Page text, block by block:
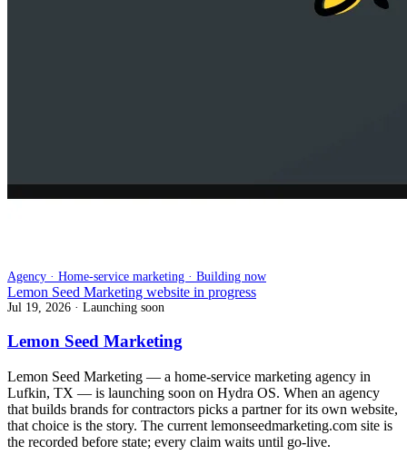
Agency · Home-service marketing · Building now
Lemon Seed Marketing website in progress
Jul 19, 2026 · Launching soon
Lemon Seed Marketing
Lemon Seed Marketing — a home-service marketing agency in
Lufkin, TX — is launching soon on Hydra OS. When an agency
that builds brands for contractors picks a partner for its own website,
that choice is the story. The current lemonseedmarketing.com site is
the recorded before state; every claim waits until go-live.